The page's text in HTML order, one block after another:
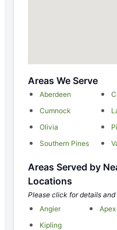
Areas We Serve
Aberdeen
Cumnock
Olivia
Southern Pines
Areas Served by
Locations
Please click for details
Angier
Apex
Kipling